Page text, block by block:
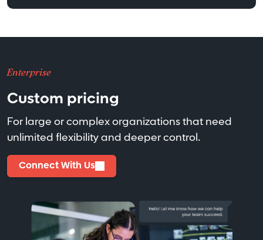
Enterprise
Custom pricing
For large or complex organizations that need
unlimited flexibility and deeper control.
Connect With Us